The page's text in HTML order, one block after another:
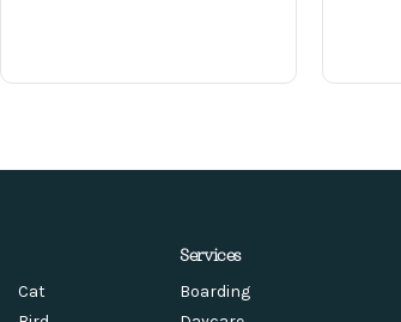
Cat
Services
Boarding